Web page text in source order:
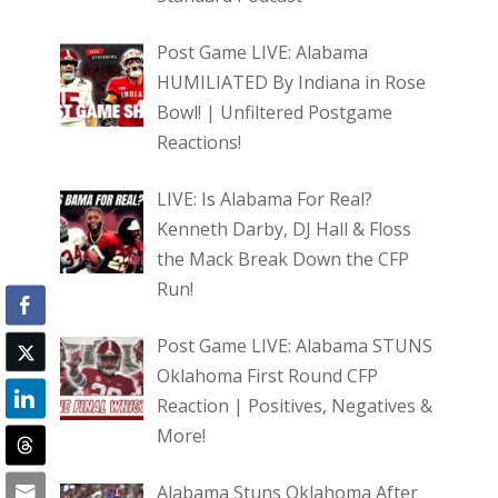
Post Game LIVE: Alabama
HUMILIATED By Indiana in Rose
Bowl! | Unfiltered Postgame
Reactions!
LIVE: Is Alabama For Real?
Kenneth Darby, DJ Hall & Floss
the Mack Break Down the CFP
Run!
Post Game LIVE: Alabama STUNS
Oklahoma First Round CFP
Reaction | Positives, Negatives &
More!
Alabama Stuns Oklahoma After